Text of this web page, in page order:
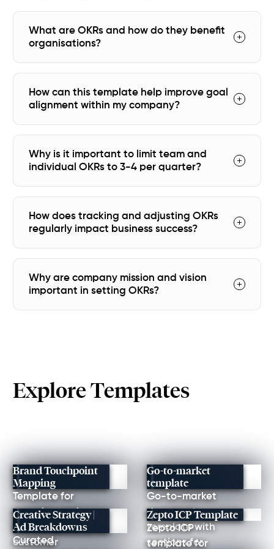
What are OKRs and how do they benefit
organisations?
How can this template help improve goal
alignment within my company?
Why is it important to limit team and
individual OKRs to 3-4 per quarter?
How does tracking and adjusting OKRs
regularly impact business success?
Why are company mission and vision
important in setting OKRs?
Explore Templates
Brand Touchpoint
Mapping
Template for
mapping and
improving every
customer
Go-to-market
template
Go-to-market
document
template with
sections for
Creative Strategy |
Ad Breakdowns
Curated
Zepto ICP Template
Zepto ICP
template for